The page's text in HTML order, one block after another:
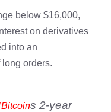
below $16,000,
on derivatives
into an
orders.
s 2-year